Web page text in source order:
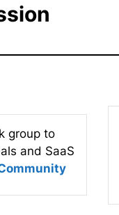
group to
and SaaS